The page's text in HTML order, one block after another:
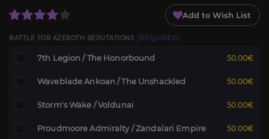
Add to Wish List
BATTLE FOR AZEROTH REPUTATIONS [REQUIRED]
7th Legion / The Honorbound 50.00€
Waveblade Ankoan / The Unshackled 50.00€
Storm's Wake / Voldunai 50.00€
Proudmoore Admiralty / Zandalari Empire 50.00€